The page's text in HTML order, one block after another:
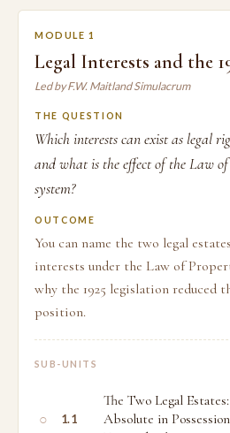
MODULE 1
Legal Interests and the
Led by F.W. Maitland Simulacrum
THE QUESTION
Which interests can exist as legal
and what is the effect of the Law
system?
OUTCOME
You can name the two legal
interests under the Law of
why the 1925 legislation reduced
position.
SUB-UNITS
○ 1.1
The Two Legal
Absolute in